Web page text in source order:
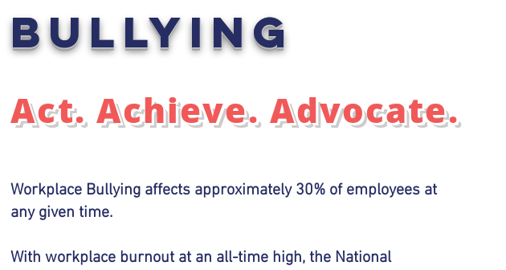
BULLYING
Act. Achieve. Advocate.
Workplace Bullying affects approximately 30% of employees at
any given time.
With workplace burnout at an all-time high, the National